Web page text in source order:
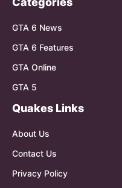
GTA 6 News
GTA 6 Features
GTA Online
GTA 5
Quakes Links
About Us
Contact Us
Privacy Policy